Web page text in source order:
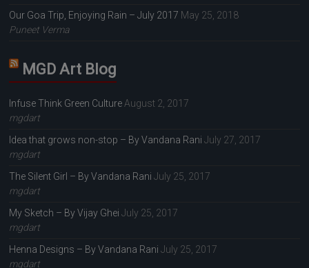
Our Goa Trip, Enjoying Rain – July 2017 May 25, 2018
Puneet Verma
MGD Art Blog
Infuse Think Green Culture August 2, 2017
mgdart
Idea that grows non-stop – By Vandana Rani July 27, 2017
mgdart
The Silent Girl – By Vandana Rani July 25, 2017
mgdart
My Sketch – By Vijay Ghei July 25, 2017
mgdart
Henna Designs – By Vandana Rani July 25, 2017
mgdart